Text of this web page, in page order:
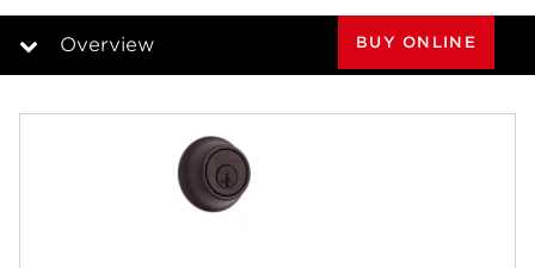
page
Overview BUY ONLINE